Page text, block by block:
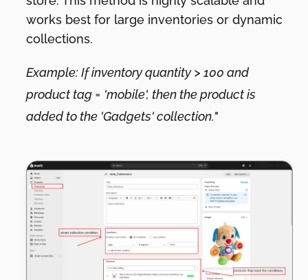
works best for large inventories or dynamic
collections.
Example: If inventory quantity > 100 and
product tag = 'mobile', then the product is
added to the 'Gadgets' collection."